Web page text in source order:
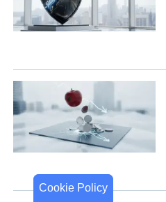
Cookie Policy
Cookie Policy